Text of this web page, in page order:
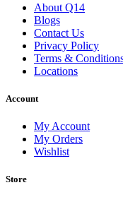
About Q14
Blogs
Contact Us
Privacy Policy
Terms &
Locations
Account
My Account
My Orders
Wishlist
Store